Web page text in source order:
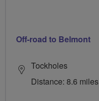
Off-road to Belmont
Tockholes
Distance: 8.6 miles